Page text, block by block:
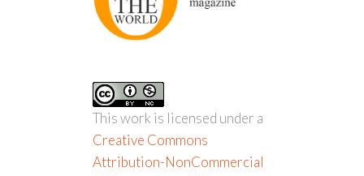
This work is licensed under a
Creative Commons
Attribution-NonCommercial